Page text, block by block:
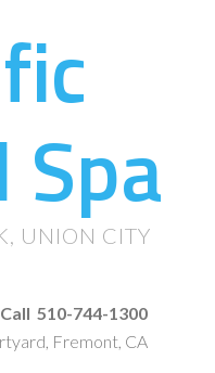
UNION CITY
510-744-1300
Fremont, CA